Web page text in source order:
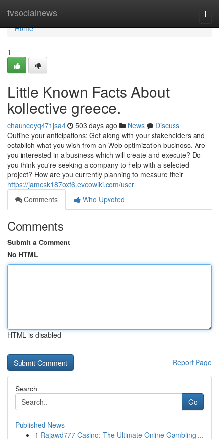
tvsocialnews
Home
Home
1
Little Known Facts About
kollective greece.
chaunceyq471jsa4 503 days ago News
Discuss
Outline your anticipations: Get along with your stakeholders and
establish what you wish from an Web optimization business. Are
you interested in a business which will create and execute? Do
you think you're seeking a company to help with a selected
project? How are you currently planning to measure their
https://jamesk187oxf6.eveowiki.com/user
Comments
Who Upvoted
Comments
Submit a Comment
No HTML
HTML is disabled
Report Page
Search
Go
Published News
1 Rajawd777 Casino: The Ultimate Online Gambling ...